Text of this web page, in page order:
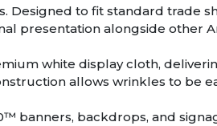
Designed to fit standard trade
presentation alongside other
white display cloth,
allows wrinkles to be
banners, backdrops, and